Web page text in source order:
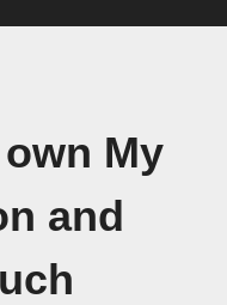
My
and